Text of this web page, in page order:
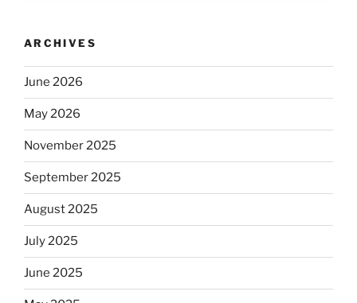
ARCHIVES
June 2026
May 2026
November 2025
September 2025
August 2025
July 2025
June 2025